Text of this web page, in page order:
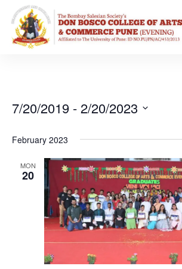
7/20/2019 - 2/20/2023
February 2023
MON
20